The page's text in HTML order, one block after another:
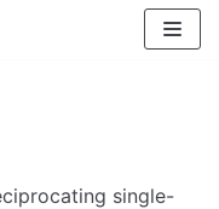
single-